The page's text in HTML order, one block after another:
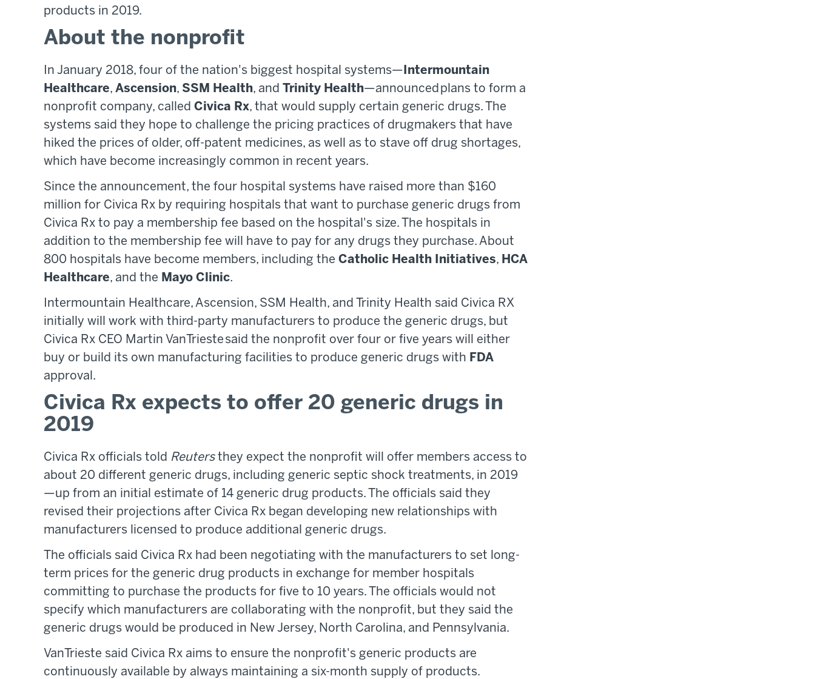
products in 2019.
About the nonprofit
In January 2018, four of the nation's biggest hospital systems— Intermountain
Healthcare, Ascension, SSM Health, and Trinity Health—announced plans to form a
nonprofit company, called Civica Rx, that would supply certain generic drugs. The
systems said they hope to challenge the pricing practices of drugmakers that have
hiked the prices of older, off-patent medicines, as well as to stave off drug shortages,
which have become increasingly common in recent years.
Since the announcement, the four hospital systems have raised more than $160
million for Civica Rx by requiring hospitals that want to purchase generic drugs from
Civica Rx to pay a membership fee based on the hospital's size. The hospitals in
addition to the membership fee will have to pay for any drugs they purchase. About
800 hospitals have become members, including the Catholic Health Initiatives, HCA
Healthcare, and the Mayo Clinic.
Intermountain Healthcare, Ascension, SSM Health, and Trinity Health said Civica RX
initially will work with third-party manufacturers to produce the generic drugs, but
Civica Rx CEO Martin VanTrieste said the nonprofit over four or five years will either
buy or build its own manufacturing facilities to produce generic drugs with FDA
approval.
Civica Rx expects to offer 20 generic drugs in
2019
Civica Rx officials told Reutersthey expect the nonprofit will offer members access to
about 20 different generic drugs, including generic septic shock treatments, in 2019
—up from an initial estimate of 14 generic drug products. The officials said they
revised their projections after Civica Rx began developing new relationships with
manufacturers licensed to produce additional generic drugs.
The officials said Civica Rx had been negotiating with the manufacturers to set long-
term prices for the generic drug products in exchange for member hospitals
committing to purchase the products for five to 10 years. The officials would not
specify which manufacturers are collaborating with the nonprofit, but they said the
generic drugs would be produced in New Jersey, North Carolina, and Pennsylvania.
VanTrieste said Civica Rx aims to ensure the nonprofit's generic products are
continuously available by always maintaining a six-month supply of products.